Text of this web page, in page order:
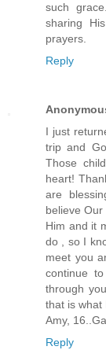
such
sharing
prayers.
Reply
I just
trip and
Those
heart!
are
believe
Him and it
do , so I
meet you
continue
through
that is what
Amy,
Reply